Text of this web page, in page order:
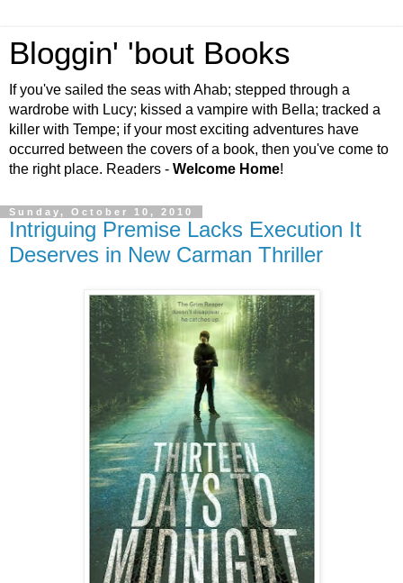
Bloggin' 'bout Books
If you've sailed the seas with Ahab; stepped through a
wardrobe with Lucy; kissed a vampire with Bella; tracked a
killer with Tempe; if your most exciting adventures have
occurred between the covers of a book, then you've come to
the right place. Readers - Welcome Home!
Sunday, October 10, 2010
Intriguing Premise Lacks Execution It
Deserves in New Carman Thriller